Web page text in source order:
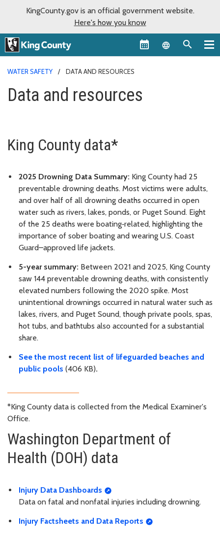
KingCounty.gov is an official government website.
Here's how you know
Language
WATER SAFETY DATA AND RESOURCES
Data and resources
King County data*
2025 Drowning Data Summary: King County had 25
preventable drowning deaths. Most victims were adults,
and over half of all drowning deaths occurred in open
water such as rivers, lakes, ponds, or Puget Sound. Eight
of the 25 deaths were boating‑related, highlighting the
importance of sober boating and wearing U.S. Coast
Guard–approved life jackets.
5-year summary: Between 2021 and 2025, King County
saw 144 preventable drowning deaths, with consistently
elevated numbers following the 2020 spike. Most
unintentional drownings occurred in natural water such as
lakes, rivers, and Puget Sound, though private pools, spas,
hot tubs, and bathtubs also accounted for a substantial
share.
See the most recent list of lifeguarded beaches and
public pools (406 KB).
*King County data is collected from the Medical Examiner's
Office.
Washington Department of
Health (DOH) data
Injury Data Dashboards
Data on fatal and nonfatal injuries including drowning.
Injury Factsheets and Data Reports